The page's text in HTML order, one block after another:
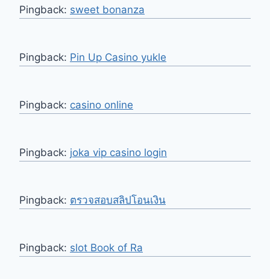
Pingback: sweet bonanza
Pingback: Pin Up Casino yukle
Pingback: casino online
Pingback: joka vip casino login
Pingback: ตรวจสอบสลิปโอนเงิน
Pingback: slot Book of Ra